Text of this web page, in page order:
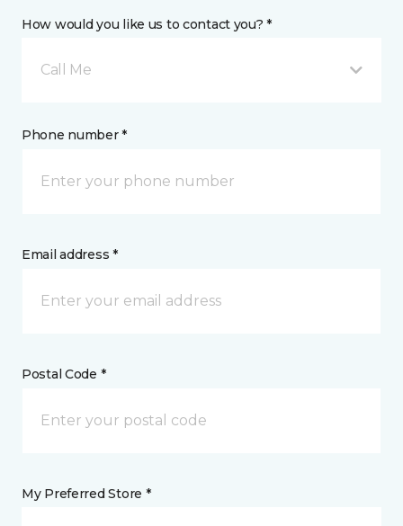
How would you like us to contact you? *
Call Me
Phone number *
Email address *
Postal Code *
My Preferred Store *